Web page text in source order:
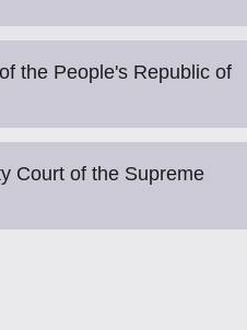
the People's Republic of
Court of the Supreme